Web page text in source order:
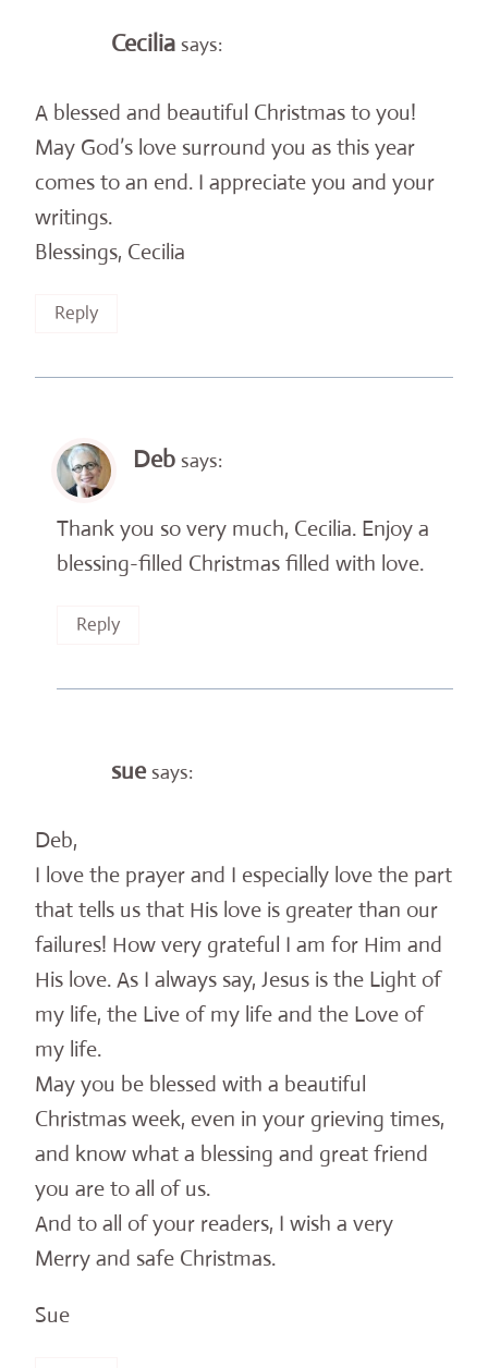
Cecilia says:
A blessed and beautiful Christmas to you!
May God’s love surround you as this year
comes to an end. I appreciate you and your
writings.
Blessings, Cecilia
Reply
Deb says:
Thank you so very much, Cecilia. Enjoy a
blessing-filled Christmas filled with love.
Reply
sue says:
Deb,
I love the prayer and I especially love the part
that tells us that His love is greater than our
failures! How very grateful I am for Him and
His love. As I always say, Jesus is the Light of
my life, the Live of my life and the Love of
my life.
May you be blessed with a beautiful
Christmas week, even in your grieving times,
and know what a blessing and great friend
you are to all of us.
And to all of your readers, I wish a very
Merry and safe Christmas.
Sue